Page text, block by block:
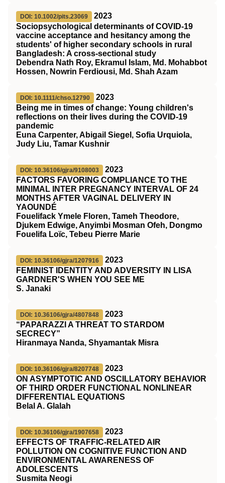
DOI: 10.1002/pits.23069
2023
Sociopsychological determinants of COVID‐19
vaccine acceptance and hesitancy among the
students' of higher secondary schools in rural
Bangladesh: A cross‐sectional study
Debendra Nath Roy, Ekramul Islam, Md. Mohabbot
Hossen, Nowrin Ferdiousi, Md. Shah Azam
DOI: 10.1111/chso.12790
2023
Being me in times of change: Young children's
reflections on their lives during the COVID‐19
pandemic
Euna Carpenter, Abigail Siegel, Sofia Urquiola,
Judy Liu, Tamar Kushnir
DOI: 10.36106/gjra/9108003
2023
FACTORS FAVORING COMPLIANCE TO THE
MINIMAL INTER PREGNANCY INTERVAL OF 24
MONTHS AFTER VAGINAL DELIVERY IN
YAOUNDÉ
Fouelifack Ymele Floren, Tameh Theodore,
Djukem Edwige, Anyimbi Mosman Ofeh, Dongmo
Fouelifa Loïc, Tebeu Pierre Marie
DOI: 10.36106/gjra/1207916
2023
FEMINIST IDENTITY AND ADVERSITY IN LISA
GARDNER'S WHEN YOU SEE ME
S. Janaki
DOI: 10.36106/gjra/4807848
2023
“PAPARAZZI A THREAT TO STARDOM
SECRECY”
Hiranmaya Nanda, Shyamantak Misra
DOI: 10.36106/gjra/8207748
2023
ON ASYMPTOTIC AND OSCILLATORY BEHAVIOR
OF THIRD ORDER FUNCTIONAL NONLINEAR
DIFFERENTIAL EQUATIONS
Belal A. Glalah
DOI: 10.36106/gjra/1907658
2023
EFFECTS OF TRAFFIC-RELATED AIR
POLLUTION ON COGNITIVE FUNCTION AND
ENVIRONMENTAL AWARENESS OF
ADOLESCENTS
Susmita Neogi